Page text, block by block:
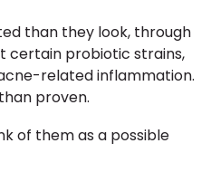
than they look, through
certain probiotic strains,
related inflammation.
proven.
of them as a possible